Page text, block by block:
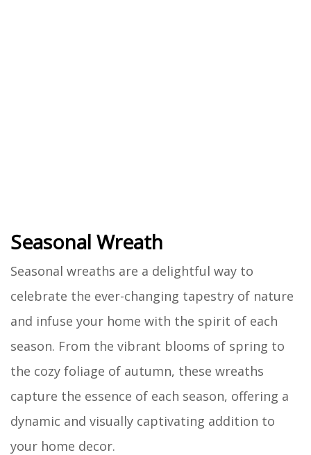
Seasonal Wreath
Seasonal wreaths are a delightful way to
celebrate the ever-changing tapestry of nature
and infuse your home with the spirit of each
season. From the vibrant blooms of spring to
the cozy foliage of autumn, these wreaths
capture the essence of each season, offering a
dynamic and visually captivating addition to
your home decor.